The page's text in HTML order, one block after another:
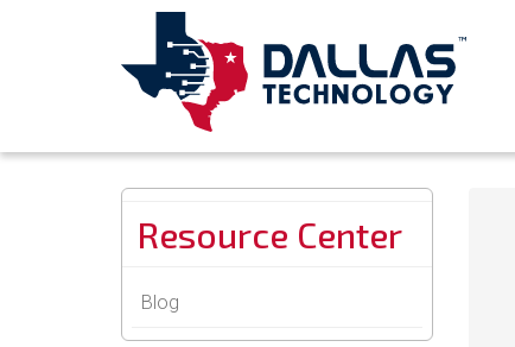
Resource Center
Blog